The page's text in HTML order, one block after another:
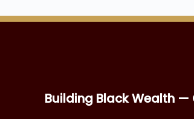
Building Black Wealth —